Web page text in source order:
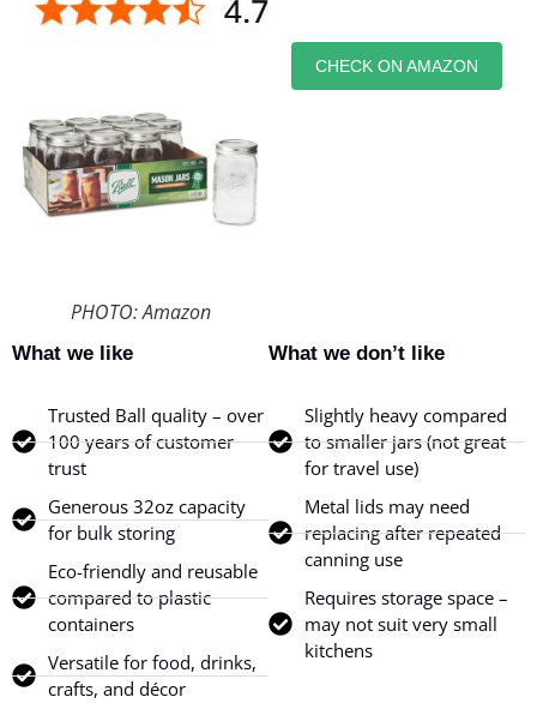
PHOTO: Amazon
CHECK ON AMAZON
What we like
Trusted Ball quality – over
100 years of customer
trust
Generous 32oz capacity
for bulk storing
Eco-friendly and reusable
compared to plastic
containers
Versatile for food, drinks,
crafts, and décor
What we don’t like
Slightly heavy compared
to smaller jars (not great
for travel use)
Metal lids may need
replacing after repeated
canning use
Requires storage space –
may not suit very small
kitchens